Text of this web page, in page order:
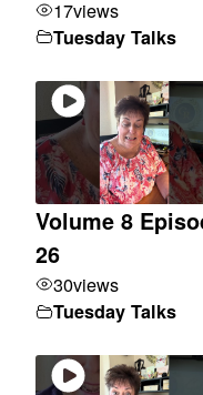
17views
Tuesday Talks
Volume 8
26
30views
Tuesday Talks